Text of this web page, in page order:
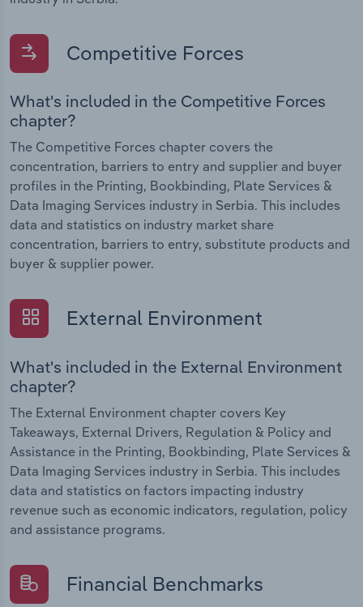
Competitive Forces
What's included in the Competitive Forces
chapter?
The Competitive Forces chapter covers the
concentration, barriers to entry and supplier and buyer
profiles in the Printing, Bookbinding, Plate Services &
Data Imaging Services industry in Serbia. This includes
data and statistics on industry market share
concentration, barriers to entry, substitute products and
buyer & supplier power.
External Environment
What's included in the External Environment
chapter?
The External Environment chapter covers Key
Takeaways, External Drivers, Regulation & Policy and
Assistance in the Printing, Bookbinding, Plate Services &
Data Imaging Services industry in Serbia. This includes
data and statistics on factors impacting industry
revenue such as economic indicators, regulation, policy
and assistance programs.
Financial Benchmarks